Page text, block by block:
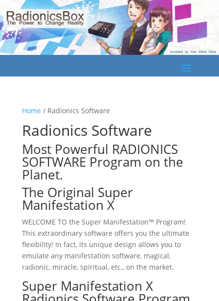
Home / Radionics Software
Radionics Software
Most Powerful RADIONICS
SOFTWARE Program on the
Planet.
The Original Super
Manifestation X
WELCOME TO the Super Manifestation™ Program!
This extraordinary software offers you the ultimate
flexibility! In fact, its unique design allows you to
emulate any manifestation software, magical,
radionic, miracle, spiritual, etc., on the market.
Super Manifestation X